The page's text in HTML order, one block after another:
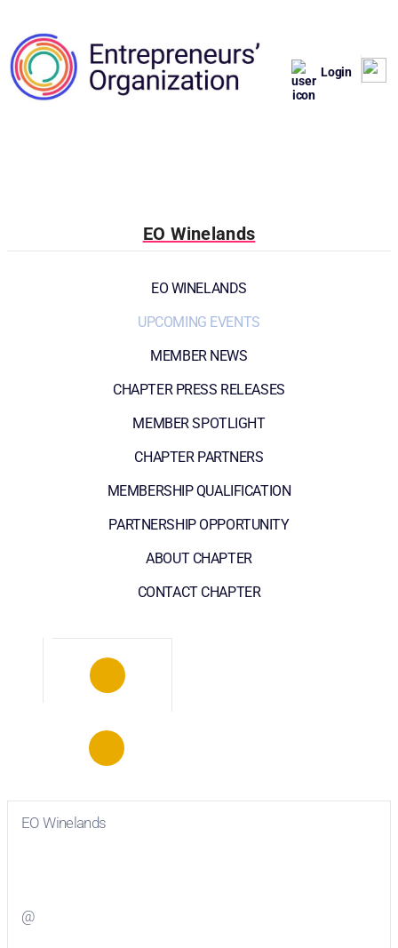
Login
EO Winelands
EO WINELANDS
UPCOMING EVENTS
MEMBER NEWS
CHAPTER PRESS RELEASES
MEMBER SPOTLIGHT
CHAPTER PARTNERS
MEMBERSHIP QUALIFICATION
PARTNERSHIP OPPORTUNITY
ABOUT CHAPTER
CONTACT CHAPTER
EO Winelands
@